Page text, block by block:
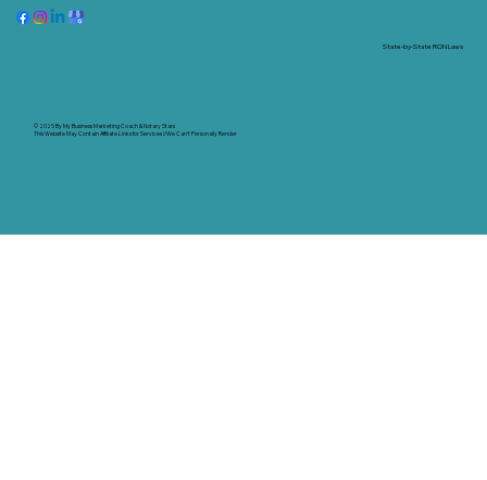
© 2025 ByMy Business Marketing Coach &Notary Stars
This Website May Contain Affiliate Links for Services I/We Can't Personally Render
State-by-State RON Laws